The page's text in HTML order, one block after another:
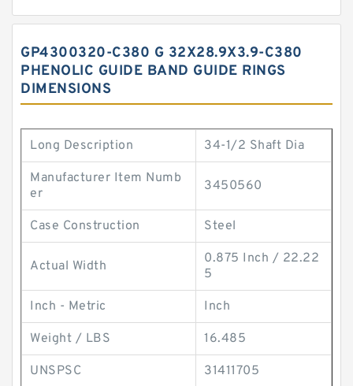
GP4300320-C380 G 32X28.9X3.9-C380
PHENOLIC GUIDE BAND GUIDE RINGS
DIMENSIONS
Long Description 34-1/2 Shaft Dia
Manufacturer Item Numb
er
3450560
Case Construction Steel
Actual Width
0.875 Inch / 22.22
5
Inch - Metric Inch
Weight / LBS 16.485
UNSPSC 31411705